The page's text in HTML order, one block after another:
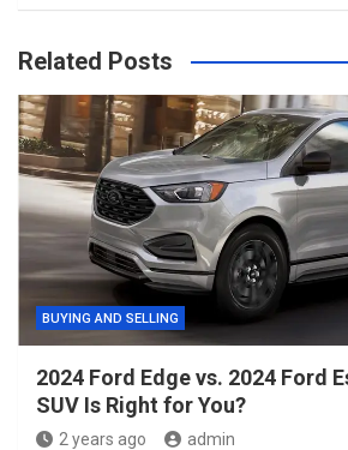
Related Posts
BUYING AND SELLING
2024 Ford Edge vs. 2024 Ford
SUV Is Right for You?
2 years ago admin